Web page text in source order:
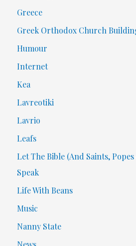
Greece
Greek Orthodox Church
Humour
Internet
Kea
Lavreotiki
Lavrio
Leafs
Let The Bible (And Saints,
Speak
Life With Beans
Music
Nanny State